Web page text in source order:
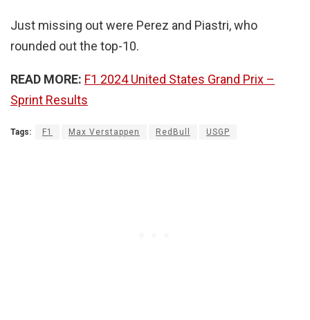
Just missing out were Perez and Piastri, who
rounded out the top-10.
READ MORE: F1 2024 United States Grand Prix –
Sprint Results
Tags: F1 Max Verstappen RedBull USGP